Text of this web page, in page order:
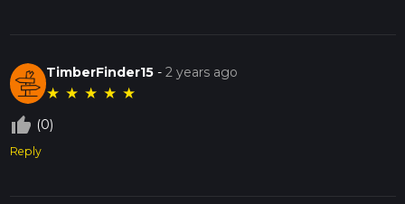
TimberFinder15 -2 years ago
★ ★ ★ ★ ★
thumb_up_off_alt (0)
Reply